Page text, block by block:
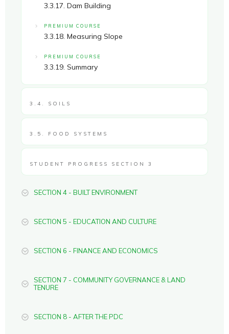
3.3.17. Dam Building
PREMIUM COURSE
3.3.18. Measuring Slope
PREMIUM COURSE
3.3.19. Summary
3.4. SOILS
3.5. FOOD SYSTEMS
STUDENT PROGRESS SECTION 3
SECTION 4 - BUILT ENVIRONMENT
SECTION 5 - EDUCATION AND CULTURE
SECTION 6 - FINANCE AND ECONOMICS
SECTION 7 - COMMUNITY GOVERNANCE & LAND
TENURE
SECTION 8 - AFTER THE PDC